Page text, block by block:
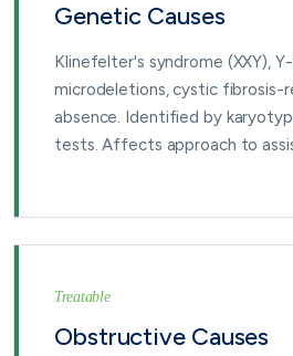
Genetic Causes
Klinefelter's syndrome (XXY),
microdeletions, cystic fibrosis-
absence. Identified by
tests. Affects approach to
Treatable
Obstructive Causes